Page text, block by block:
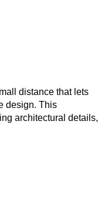
distance that lets
design. This
architectural details,